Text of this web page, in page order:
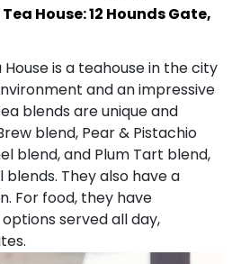
House: 12 Hounds Gate,
House is a teahouse in the city
and an impressive
blends are unique and
blend, Pear & Pistachio
blend, and Plum Tart blend,
They also have a
For food, they have
served all day,